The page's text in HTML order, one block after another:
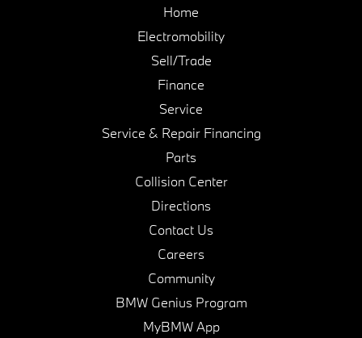
Home
Electromobility
Sell/Trade
Finance
Service
Service & Repair Financing
Parts
Collision Center
Directions
Contact Us
Careers
Community
BMW Genius Program
MyBMW App